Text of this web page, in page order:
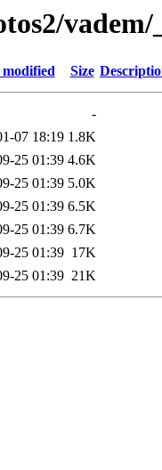
vadem/
Size
-
07 18:19 1.8K
25 01:39 4.6K
25 01:39 5.0K
25 01:39 6.5K
25 01:39 6.7K
25 01:39 17K
25 01:39 21K